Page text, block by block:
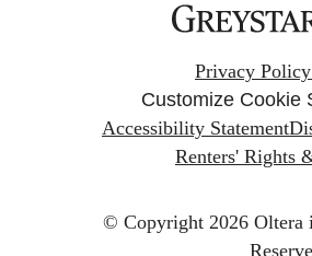
Privacy Policy
Customize Cookie
Accessibility Statement
Renters' Rights
© Copyright 2026 Oltera